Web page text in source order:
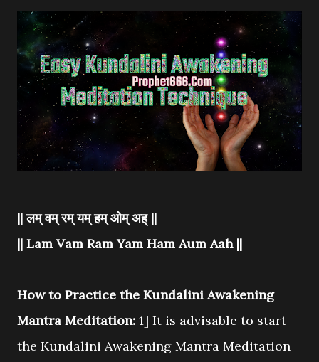
|| लम् वम् रम् यम् हम् ओम् अह् ||
|| Lam Vam Ram Yam Ham Aum Aah ||
How to Practice the Kundalini Awakening
Mantra Meditation: 1] It is advisable to start
the Kundalini Awakening Mantra Meditation